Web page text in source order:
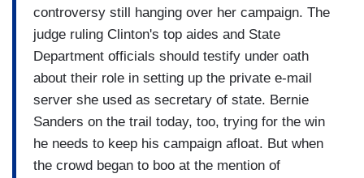
controversy still hanging over her campaign. The
judge ruling Clinton's top aides and State
Department officials should testify under oath
about their role in setting up the private e-mail
server she used as secretary of state. Bernie
Sanders on the trail today, too, trying for the win
he needs to keep his campaign afloat. But when
the crowd began to boo at the mention of